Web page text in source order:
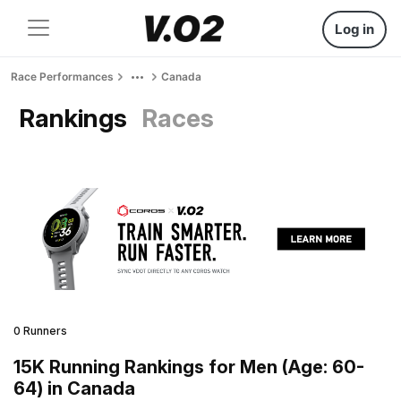
Log in
Race Performances Canada
Rankings Races
0 Runners
15K Running Rankings for Men (Age: 60-
64) in Canada